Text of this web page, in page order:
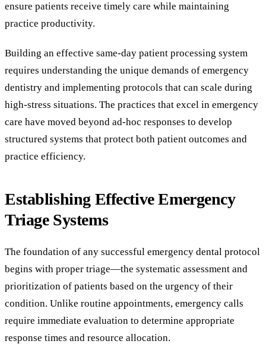
ensure patients receive timely care while maintaining
practice productivity.
Building an effective same-day patient processing system
requires understanding the unique demands of emergency
dentistry and implementing protocols that can scale during
high-stress situations. The practices that excel in emergency
care have moved beyond ad-hoc responses to develop
structured systems that protect both patient outcomes and
practice efficiency.
Establishing Effective Emergency
Triage Systems
The foundation of any successful emergency dental protocol
begins with proper triage—the systematic assessment and
prioritization of patients based on the urgency of their
condition. Unlike routine appointments, emergency calls
require immediate evaluation to determine appropriate
response times and resource allocation.